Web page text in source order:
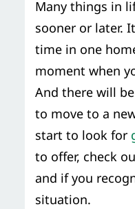
Moving Supplies
Storage Services
24/7/365 Movers
Last-Minute Moving
Small Move
Piano Moving
Free Estimate
Many things in
sooner or later.
time in one
moment when
And there will
to move to a
start to look for
to offer, check
and if you
situation.